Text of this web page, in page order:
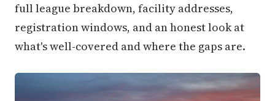
full league breakdown, facility addresses,
registration windows, and an honest look at
what's well-covered and where the gaps are.